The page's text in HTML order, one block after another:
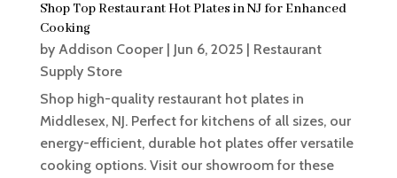
Shop Top Restaurant Hot Plates in NJ for Enhanced
Cooking
by Addison Cooper| Jun 6, 2025| Restaurant
Supply Store
Shop high-quality restaurant hot plates in
Middlesex, NJ. Perfect for kitchens of all sizes, our
energy-efficient, durable hot plates offer versatile
cooking options. Visit our showroom for these